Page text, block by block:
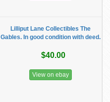
Lilliput Lane Collectibles The
Gables. In good condition with deed.
$40.00
View on ebay